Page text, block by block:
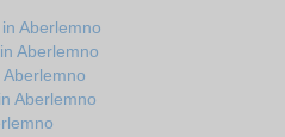
Aberlemno
Aberlemno
Aberlemno